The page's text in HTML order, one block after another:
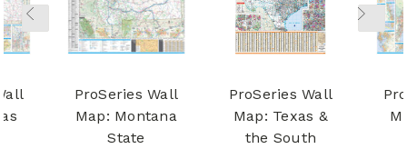
ProSeries Wall
Map: Montana
State
ProSeries Wall
Map: Texas &
the South